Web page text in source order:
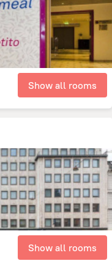
Show all rooms
Show all rooms